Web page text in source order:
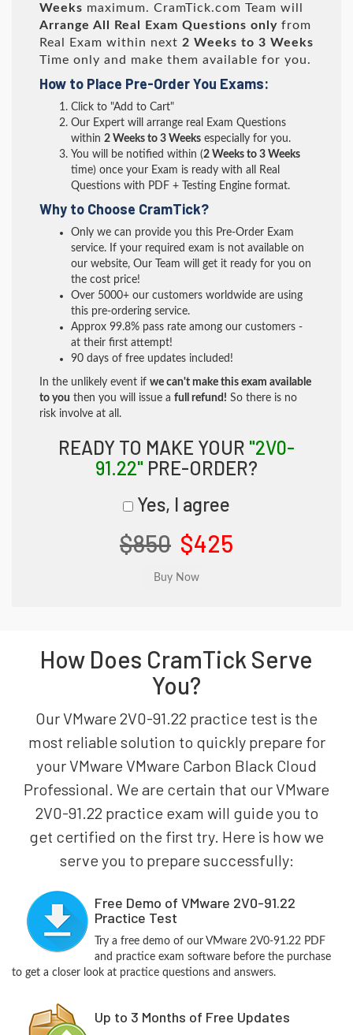
Weeks maximum. CramTick.com Team will
Arrange All
Real Exam Questions only from
Real Exam within next 2 Weeks to 3 Weeks
Time only and make them available for you.
How to Place Pre-Order You Exams:
Click to "Add to Cart"
Our Expert will arrange real Exam Questions
within 2 Weeks to 3 Weeks especially for you.
You will be notified within (2 Weeks to 3 Weeks
time) once your Exam is ready with all Real
Questions with PDF + Testing Engine format.
Why to Choose CramTick?
Only we can provide you this Pre-Order Exam
service. If your required exam is not available on
our website, Our Team will get it ready for you on
the cost price!
Over 5000+ our customers worldwide are using
this pre-ordering service.
Approx 99.8% pass rate among our customers -
at their first attempt!
90 days of free updates included!
In the unlikely event if we can't make this exam available
to you then you will issue a full refund! So there is no
risk involve at all.
READY TO MAKE YOUR "2V0-
91.22" PRE-ORDER?
Yes, I agree
$850 $425
How Does CramTick Serve
You?
Our VMware 2V0-91.22 practice test is the
most reliable solution to quickly prepare for
your VMware VMware Carbon Black Cloud
Professional. We are certain that our VMware
2V0-91.22 practice exam will guide you to
get certified on the first try. Here is how we
serve you to prepare successfully:
Free Demo of VMware 2V0-91.22
Practice Test
Try a free demo of our VMware 2V0-91.22 PDF
and practice exam software before the purchase
to get a closer look at practice questions and answers.
Up to 3 Months of Free Updates